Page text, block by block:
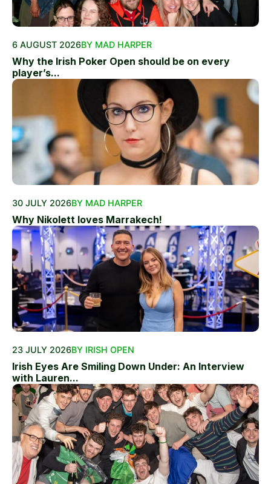
6 AUGUST 2026BY MAD HARPER
Why the Irish Poker Open should be on every
player’s...
30 JULY 2026BY MAD HARPER
Why Nikolett loves Marrakech!
23 JULY 2026BY IRISH OPEN
Irish Eyes Are Smiling Down Under: An Interview
with Lauren...